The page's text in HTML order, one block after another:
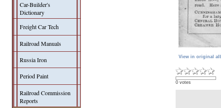
Car-Builder's
Dictionary
Freight Car Tech
Railroad Manuals
Russia Iron
Period Paint
Railroad Commission
Reports
View in original
0 votes